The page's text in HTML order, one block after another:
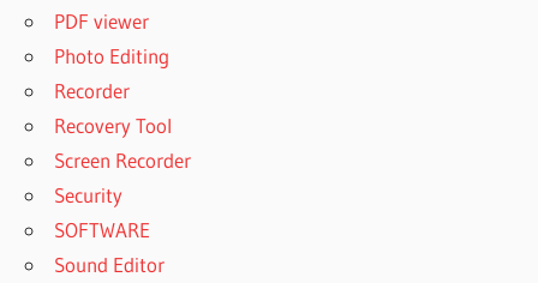
PDF viewer
Photo Editing
Recorder
Recovery Tool
Screen Recorder
Security
SOFTWARE
Sound Editor